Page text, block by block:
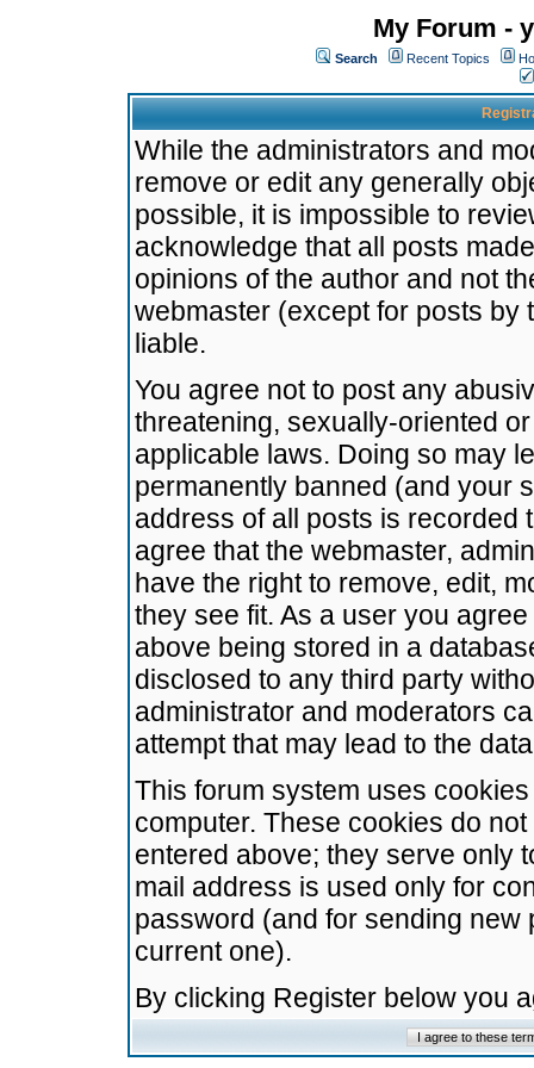
My Forum -
Search Recent Topics
While the administrators and
remove or edit any generally
possible, it is impossible to
acknowledge that all posts
opinions of the author and not
webmaster (except for posts by
liable.
You agree not to post any
threatening, sexually-oriented
applicable laws. Doing so may
permanently banned (and your
address of all posts is recorded
agree that the webmaster,
have the right to remove, edit,
they see fit. As a user you
above being stored in a
disclosed to any third party
administrator and moderators
attempt that may lead to the
This forum system uses
computer. These cookies do
entered above; they serve only
mail address is used only for
password (and for sending
current one).
By clicking Register below you